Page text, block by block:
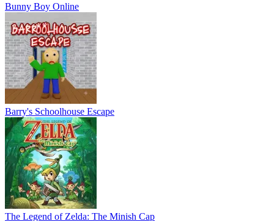
Bunny Boy Online
Barry's Schoolhouse Escape
The Legend of Zelda: The Minish Cap